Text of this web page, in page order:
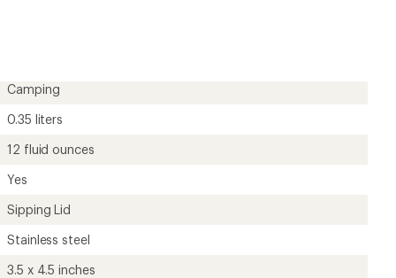
5
stars
Camping
0.35 liters
12 fluid ounces
Yes
Sipping Lid
Stainless steel
3.5 x 4.5 inches